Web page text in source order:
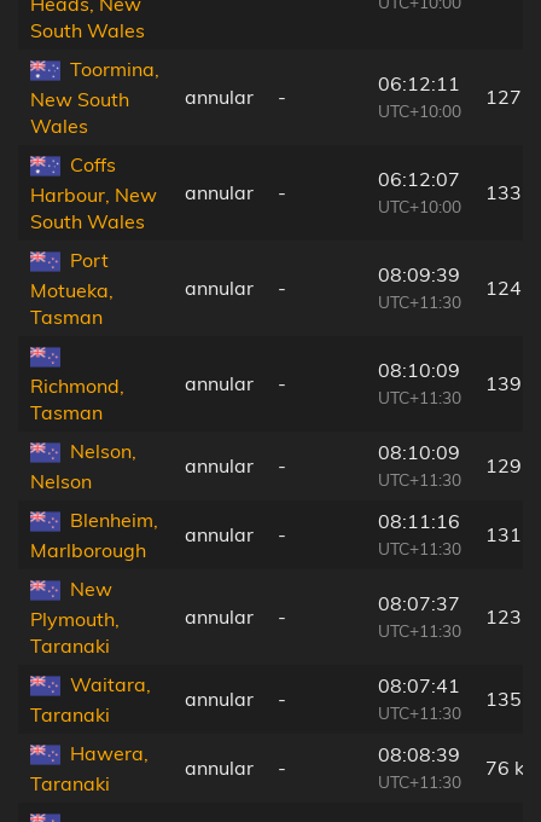
South Wales
Toormina,
New South
Wales
annular -
06:12:11
UTC+10:00
127
Coffs
Harbour, New
South Wales
annular -
06:12:07
UTC+10:00
133
Port
Motueka,
Tasman
annular -
08:09:39
UTC+11:30
124
Richmond,
Tasman
annular -
08:10:09
UTC+11:30
139
Nelson,
Nelson
annular -
08:10:09
UTC+11:30
129
Blenheim,
Marlborough
annular -
08:11:16
UTC+11:30
131
New
Plymouth,
Taranaki
annular -
08:07:37
UTC+11:30
123
Waitara,
Taranaki
annular -
08:07:41
UTC+11:30
135
Hawera,
Taranaki
annular -
08:08:39
UTC+11:30
76 km